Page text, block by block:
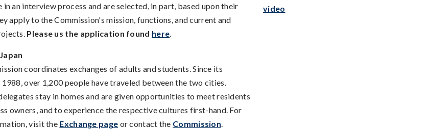
an interview process and are selected, in part, based upon their
apply to the Commission's mission, functions, and current and
Please us the application found here
coordinates exchanges of adults and students. Since its
over 1,200 people have traveled between the two cities.
stay in homes and are given opportunities to meet residents
owners, and to experience the respective cultures first-hand. For
visit the Exchange page or contact the Commission
video